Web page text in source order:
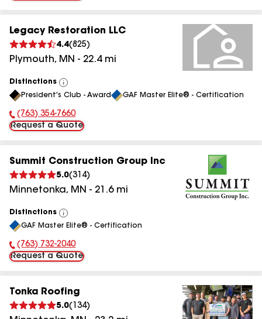
Legacy Restoration LLC
4.4(825)
Plymouth, MN - 22.4mi
Distinctions
View
All
President's Club - Award GAF Master Elite® - Certification
Phone Number:
(763) 354-7660
Request a Quote
Summit Construction Group Inc
5.0(314)
Minnetonka, MN - 21.6mi
Distinctions
View
All
GAF Master Elite® - Certification
Phone Number:
(763) 732-2040
Request a Quote
Tonka Roofing
5.0( 134)